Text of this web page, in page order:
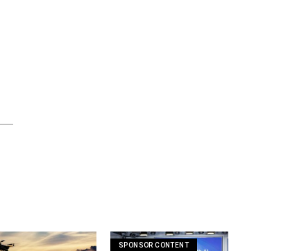
SPONSOR CONTENT